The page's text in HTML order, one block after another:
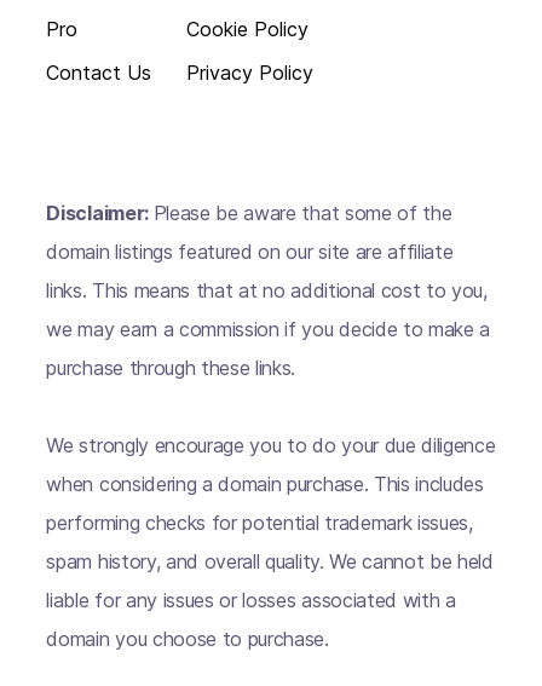
Pro
Contact Us
Cookie Policy
Privacy Policy
Disclaimer: Please be aware that some of the
domain listings featured on our site are affiliate
links. This means that at no additional cost to you,
we may earn a commission if you decide to make a
purchase through these links.
We strongly encourage you to do your due diligence
when considering a domain purchase. This includes
performing checks for potential trademark issues,
spam history, and overall quality. We cannot be held
liable for any issues or losses associated with a
domain you choose to purchase.